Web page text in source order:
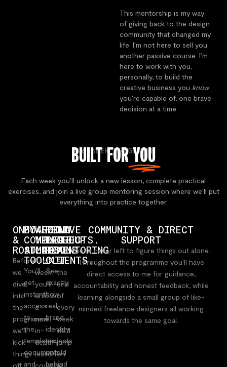
This mentorship is my way
of giving back to the design
community that changed my
life. I’m not here to sell you
another passive course. I’m
here to work with you,
personally, to build the
creative business you know
you’re capable of, one brave
decision at a time.
A 6-WEEK PROGRAMME
BUILT FORYOU
Each week you’ll unlock a new lesson, complete practical
exercises, and join a live group mentoring session where we’ll put
everything into practice together.
ONBOARDING
&
ROADMAP
Before
we
dive
into
the
programme,
we'll
kick
things
off
MY
COMPLETE
STUDIO
TOOLKIT
You'll
get
instant
access
to
the
templates,
documents
and
WEEKLY
VIDEO
LESSONS
Each
week
you'll
unlock
a
new
in-
depth
lesson
covering
REAL
PROJECTS.
REAL
CLIENTS.
See
exactly
how
real
brand
identity
projects
unfold
behind
LIVE
GROUP
MENTORING
At
the
end
of
every
week
we'll
jump
on
a
COMMUNITY & DIRECT
SUPPORT
You're never left to figure things out alone.
Throughout the programme you'll have
direct access to me for guidance,
accountability and honest feedback, while
learning alongside a small group of like-
minded freelance designers all working
towards the same goal.